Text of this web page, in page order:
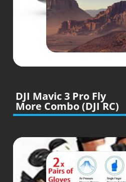
DJI Mavic 3 Pro Fly
More Combo (DJI RC)